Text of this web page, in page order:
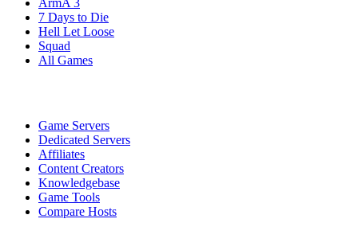
ArmA 3
7 Days to Die
Hell Let Loose
Squad
All Games
Game Servers
Dedicated Servers
Affiliates
Content Creators
Knowledgebase
Game Tools
Compare Hosts